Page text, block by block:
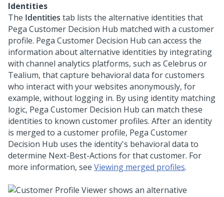
Identities
The Identities tab lists the alternative identities that
Pega Customer Decision Hub matched with a customer
profile. Pega Customer Decision Hub can access the
information about alternative identities by integrating
with channel analytics platforms, such as Celebrus or
Tealium, that capture behavioral data for customers
who interact with your websites anonymously, for
example, without logging in. By using identity matching
logic, Pega Customer Decision Hub can match these
identities to known customer profiles. After an identity
is merged to a customer profile, Pega Customer
Decision Hub uses the identity's behavioral data to
determine Next-Best-Actions for that customer. For
more information, see Viewing merged profiles.